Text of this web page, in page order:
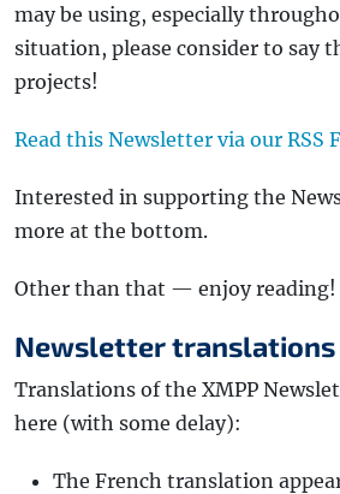
may be using, especially
situation, please consider to say
projects!
Read this Newsletter via our RSS
Interested in supporting the
more at the bottom.
Other than that — enjoy reading!
Newsletter translations
Translations of the XMPP
here (with some delay):
The French translation